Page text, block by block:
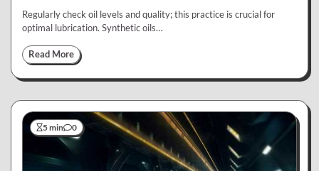
Regularly check oil levels and quality; this practice is crucial for
optimal lubrication. Synthetic oils…
Read More
5 min 0